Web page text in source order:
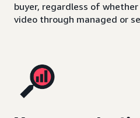
buyer, regardless of
video through managed or